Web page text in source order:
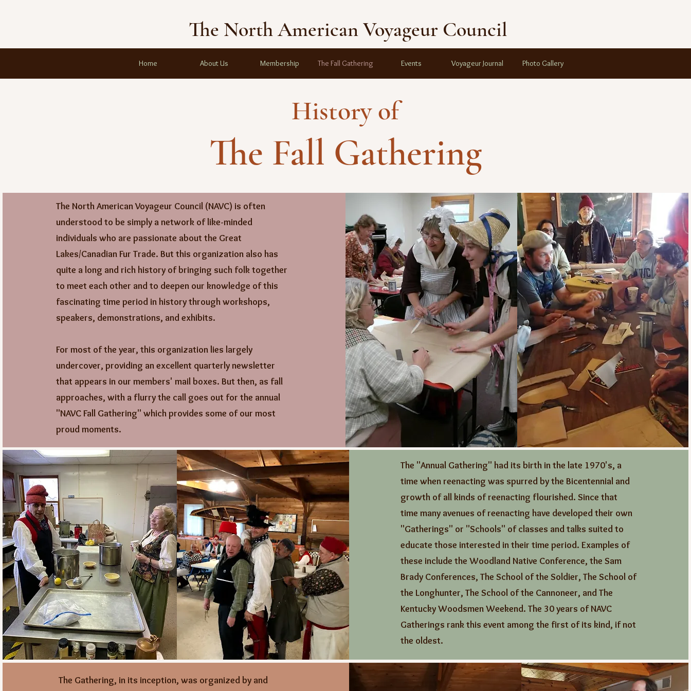
The North American Voyageur Council
Home About Us Membership The Fall Gathering Events Voyageur Journal Photo Gallery
History of
The Fall Gathering
The North American Voyageur Council (NAVC) is often
understood to be simply a network of like-minded
individuals who are passionate about the Great
Lakes/Canadian Fur Trade. But this organization also has
quite a long and rich history of bringing such folk together
to meet each other and to deepen our knowledge of this
fascinating time period in history through workshops,
speakers, demonstrations, and exhibits.
For most of the year, this organization lies largely
undercover, providing an excellent quarterly newsletter
that appears in our members' mail boxes. But then, as fall
approaches, with a flurry the call goes out for the annual
"NAVC Fall Gathering" which provides some of our most
proud moments.
The "Annual Gathering" had its birth in the late 1970's, a
time when reenacting was spurred by the Bicentennial and
growth of all kinds of reenacting flourished. Since that
time many avenues of reenacting have developed their own
"Gatherings" or "Schools" of classes and talks suited to
educate those interested in their time period. Examples of
these include the Woodland Native Conference, the Sam
Brady Conferences, The School of the Soldier, The School of
the Longhunter, The School of the Cannoneer, and The
Kentucky Woodsmen Weekend. The 30 years of NAVC
Gatherings rank this event among the first of its kind, if not
the oldest.
The Gathering, in its inception, was organized by and